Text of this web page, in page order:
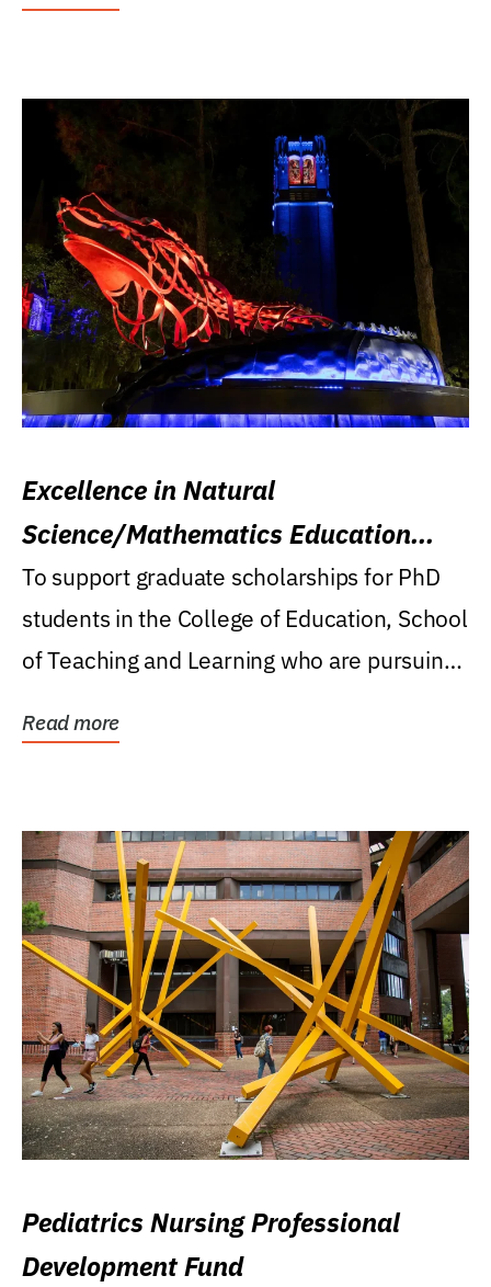
Excellence in Natural
Science/Mathematics Education
Research Award
To support graduate scholarships for PhD
students in the College of Education, School
of Teaching and Learning who are pursuing
Read more
Pediatrics Nursing Professional
Development Fund